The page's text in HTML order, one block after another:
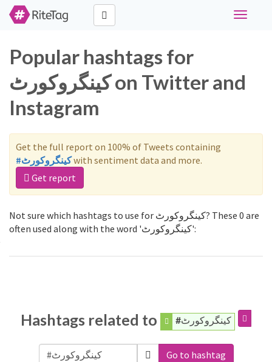
Toggle
Popular hashtags for
کینگروکورٹ on Twitter and
Instagram
Get the full report on 100% of Tweets containing
#کینگروکورٹwith sentiment data and more.
Get report
Not sure which hashtags to use for کینگروکورٹ? These 0 are
often used along with the word 'کینگروکورٹ':
Hashtags related to #کینگروکورٹ
Go to hashtag